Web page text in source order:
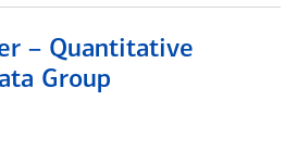
– Quantitative
Group